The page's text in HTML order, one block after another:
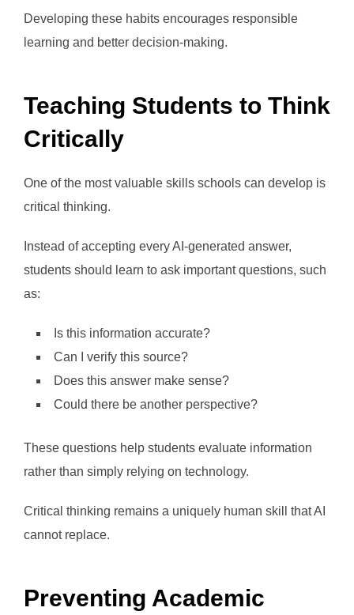
Developing these habits encourages responsible
learning and better decision-making.
Teaching Students to Think
Critically
One of the most valuable skills schools can develop is
critical thinking.
Instead of accepting every AI-generated answer,
students should learn to ask important questions, such
as:
Is this information accurate?
Can I verify this source?
Does this answer make sense?
Could there be another perspective?
These questions help students evaluate information
rather than simply relying on technology.
Critical thinking remains a uniquely human skill that AI
cannot replace.
Preventing Academic